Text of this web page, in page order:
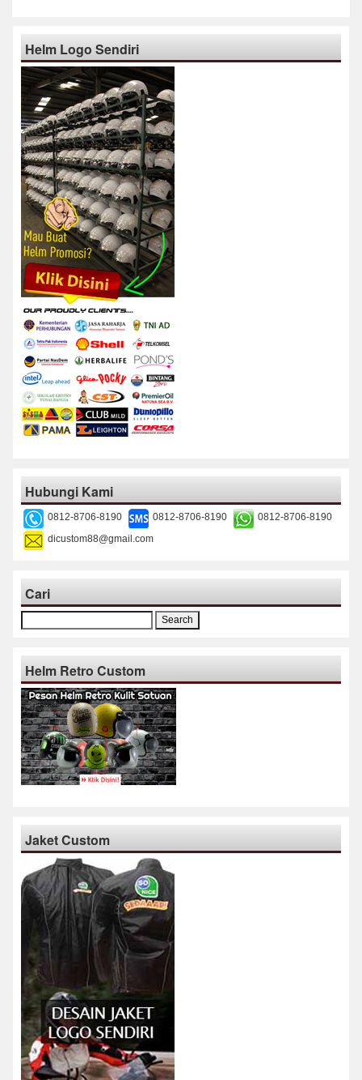
Helm Logo Sendiri
Hubungi Kami
0812-8706-8190 0812-8706-8190
0812-8706-8190
dicustom88@gmail.com
Cari
for:
Helm Retro Custom
Jaket Custom